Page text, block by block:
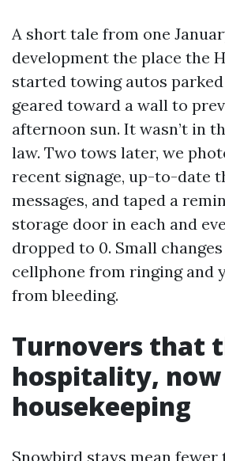
A short tale from one
development the place the
started towing autos
geared toward a wall to
afternoon sun. It wasn’t in
law. Two tows later, we
recent signage, up-to-date
messages, and taped a
storage door in each and
dropped to 0. Small
cellphone from ringing and
from bleeding.
Turnovers that
hospitality,
housekeeping
Snowbird stays mean